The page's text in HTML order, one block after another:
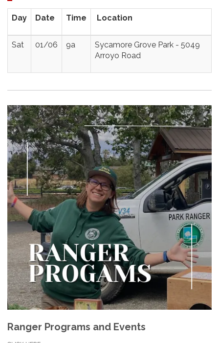
Day Date Time Location
Sat 01/06 9a
Sycamore Grove Park - 5049
Arroyo Road
Ranger Programs and Events